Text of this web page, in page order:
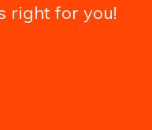
right for you!